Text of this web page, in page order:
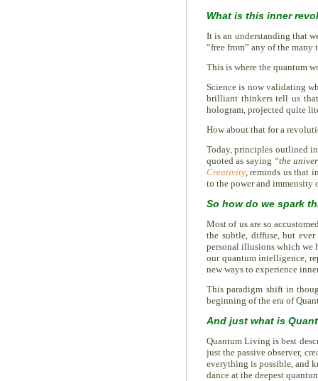
What is this inner
It is an understanding that
“free from” any of the
This is where the quantum
Science is now validating
brilliant thinkers tell us
hologram, projected quite
How about that for a
Today, principles outlined
quoted as saying “the
Creativity, reminds us that
to the power and immensity
So how do we spark
Most of us are so
the subtle, diffuse, but
personal illusions which we
our quantum intelligence,
new ways to experience
This paradigm shift in
beginning of the era of
And just what is
Quantum Living is best
just the passive observer,
everything is possible, and
dance at the deepest